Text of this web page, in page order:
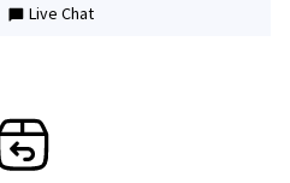
Live Chat